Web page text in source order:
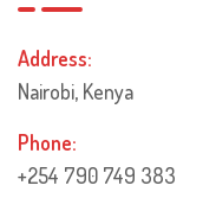
Address:
Nairobi, Kenya
Phone:
+254 790 749 383